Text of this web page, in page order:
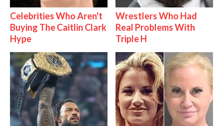
Celebrities Who Aren't
Buying The Caitlin Clark
Hype
Wrestlers Who Had
Real Problems With
Triple H